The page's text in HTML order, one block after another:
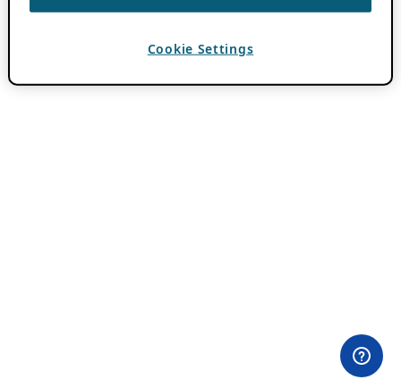
Cookie Settings